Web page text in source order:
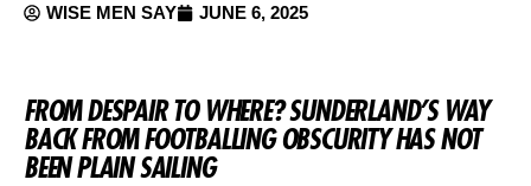
WISE MEN SAY JUNE 6, 2025
FROM DESPAIR TO WHERE? SUNDERLAND’S WAY
BACK FROM FOOTBALLING OBSCURITY HAS NOT
BEEN PLAIN SAILING